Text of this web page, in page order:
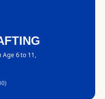
Age 6 to 11,